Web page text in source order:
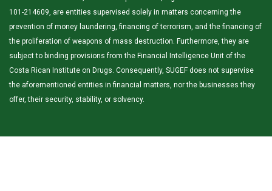
101-214609, are entities supervised solely in matters concerning the
prevention of money laundering, financing of terrorism, and the financing of
the proliferation of weapons of mass destruction. Furthermore, they are
subject to binding provisions from the Financial Intelligence Unit of the
Costa Rican Institute on Drugs. Consequently, SUGEF does not supervise
the aforementioned entities in financial matters, nor the businesses they
offer, their security, stability, or solvency.